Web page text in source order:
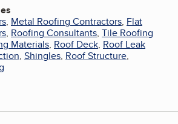
, Metal Roofing Contractors, Flat
, Roofing Consultants, Tile Roofing
Materials, Roof Deck, Roof Leak
, Shingles, Roof Structure,